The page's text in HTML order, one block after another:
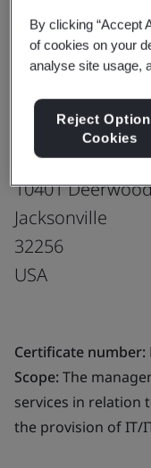
Genpact
Production
Capital Plaza,
10401
Jacksonville
32256
USA
Certificate number:
Scope:The
services in relation
the provision of IT/
By clicking “Accept
of cookies on your
analyse site usage,
Reject
Cookies